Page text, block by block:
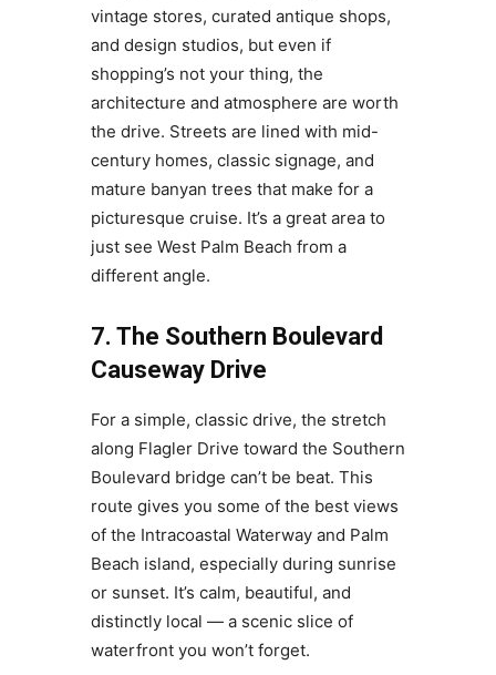
vintage stores, curated antique shops,
and design studios, but even if
shopping’s not your thing, the
architecture and atmosphere are worth
the drive. Streets are lined with mid-
century homes, classic signage, and
mature banyan trees that make for a
picturesque cruise. It’s a great area to
just see West Palm Beach from a
different angle.
7. The Southern Boulevard
Causeway Drive
For a simple, classic drive, the stretch
along Flagler Drive toward the Southern
Boulevard bridge can’t be beat. This
route gives you some of the best views
of the Intracoastal Waterway and Palm
Beach island, especially during sunrise
or sunset. It’s calm, beautiful, and
distinctly local — a scenic slice of
waterfront you won’t forget.